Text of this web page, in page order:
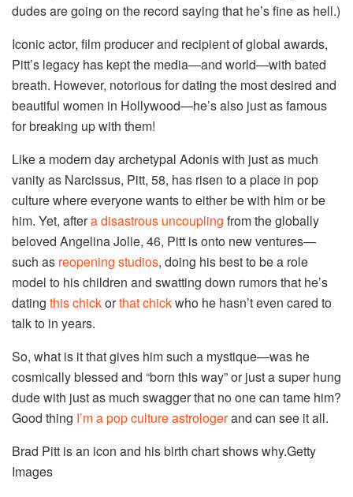
dudes are going on the record saying that he’s fine as hell.)
Iconic actor, film producer and recipient of global awards,
Pitt’s legacy has kept the media—and world—with bated
breath. However, notorious for dating the most desired and
beautiful women in Hollywood—he’s also just as famous
for breaking up with them!
Like a modern day archetypal Adonis with just as much
vanity as Narcissus, Pitt, 58, has risen to a place in pop
culture where everyone wants to either be with him or be
him. Yet, aftera disastrous uncoupling from the globally
beloved Angelina Jolie, 46, Pitt is onto new ventures—
such as reopening studios, doing his best to be a role
model to his children and swatting down rumors that he’s
dating this chickorthat chickwho he hasn’t even cared to
talk to in years.
So, what is it that gives him such a mystique—was he
cosmically blessed and “born this way” or just a super hung
dude with just as much swagger that no one can tame him?
Good thing I’m a pop culture astrologerand can see it all.
Brad Pitt is an icon and his birth chart shows why.Getty
Images